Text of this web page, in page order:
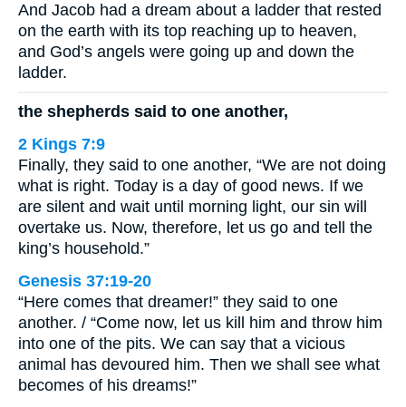
And Jacob had a dream about a ladder that rested
on the earth with its top reaching up to heaven,
and God’s angels were going up and down the
ladder.
the shepherds said to one another,
2 Kings 7:9
Finally, they said to one another, “We are not doing
what is right. Today is a day of good news. If we
are silent and wait until morning light, our sin will
overtake us. Now, therefore, let us go and tell the
king’s household.”
Genesis 37:19-20
“Here comes that dreamer!” they said to one
another. / “Come now, let us kill him and throw him
into one of the pits. We can say that a vicious
animal has devoured him. Then we shall see what
becomes of his dreams!”